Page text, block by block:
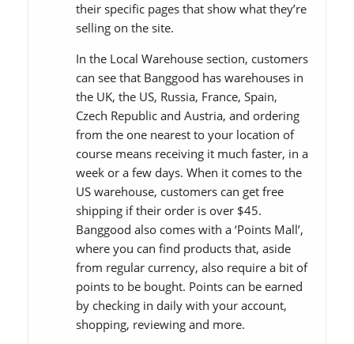
their specific pages that show what they’re
selling on the site.
In the Local Warehouse section, customers
can see that Banggood has warehouses in
the UK, the US, Russia, France, Spain,
Czech Republic and Austria, and ordering
from the one nearest to your location of
course means receiving it much faster, in a
week or a few days. When it comes to the
US warehouse, customers can get free
shipping if their order is over $45.
Banggood also comes with a ‘Points Mall’,
where you can find products that, aside
from regular currency, also require a bit of
points to be bought. Points can be earned
by checking in daily with your account,
shopping, reviewing and more.